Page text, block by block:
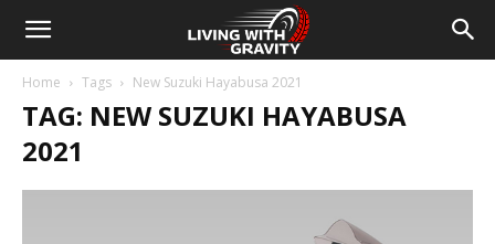
Home Tags New Suzuki Hayabusa 2021
TAG: NEW SUZUKI HAYABUSA
2021